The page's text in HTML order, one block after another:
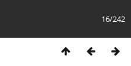
16/242